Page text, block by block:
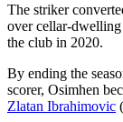
The striker
over cellar-
the club in 2020.
By ending the
scorer, Osimhen
Zlatan Ibrahimovic